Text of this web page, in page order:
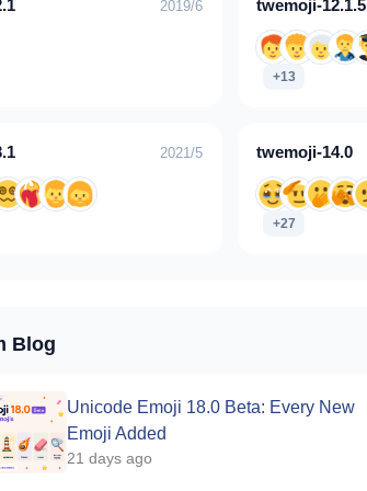
2019/6 twemoji-12.1.5
+13
2021/5 twemoji-14.0
+27
Blog
Unicode Emoji 18.0 Beta: Every New
Emoji Added
21 days ago